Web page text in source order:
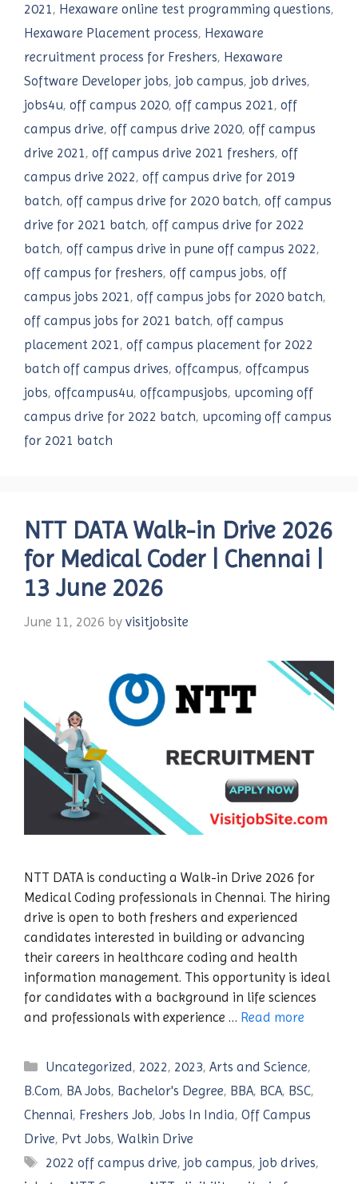
2021, Hexaware online test programming questions,
Hexaware Placement process, Hexaware
recruitment process for Freshers, Hexaware
Software Developer jobs, job campus, job drives,
jobs4u, off campus 2020, off campus 2021, off
campus drive, off campus drive 2020, off campus
drive 2021, off campus drive 2021 freshers, off
campus drive 2022, off campus drive for 2019
batch, off campus drive for 2020 batch, off campus
drive for 2021 batch, off campus drive for 2022
batch, off campus drive in pune off campus 2022,
off campus for freshers, off campus jobs, off
campus jobs 2021, off campus jobs for 2020 batch,
off campus jobs for 2021 batch, off campus
placement 2021, off campus placement for 2022
batch off campus drives, offcampus, offcampus
jobs, offcampus4u, offcampusjobs, upcoming off
campus drive for 2022 batch, upcoming off campus
for 2021 batch
NTT DATA Walk-in Drive 2026
for Medical Coder | Chennai |
13 June 2026
June 11, 2026 by visitjobsite
NTT DATA is conducting a Walk-in Drive 2026 for
Medical Coding professionals in Chennai. The hiring
drive is open to both freshers and experienced
candidates interested in building or advancing
their careers in healthcare coding and health
information management. This opportunity is ideal
for candidates with a background in life sciences
and professionals with experience … Read more
Categories
Uncategorized, 2022, 2023,Arts and Science,
B.Com, BA Jobs, Bachelor's Degree, BBA, BCA, BSC,
Chennai, Freshers Job, Jobs In India, Off Campus
Drive, Pvt Jobs, Walkin Drive
Tags
2022 off campus drive, job campus, job drives,